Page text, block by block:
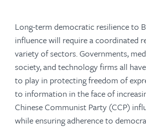
Long-term democratic resilience to
influence will require a coordinated
variety of sectors.Governments,
society, and technology firms all
to play in protecting freedom of
to information in the face of
Chinese Communist Party (CCP)
while ensuring adherence to